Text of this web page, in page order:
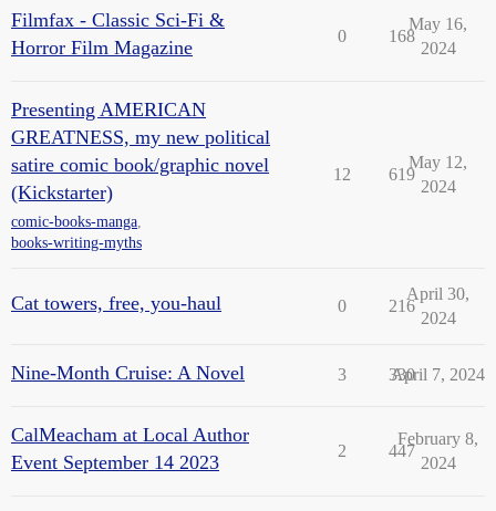
Filmfax - Classic Sci-Fi &
Horror Film Magazine
0 168
May 16,
2024
Presenting AMERICAN
GREATNESS, my new political
satire comic book/graphic novel
(Kickstarter)
comic-books-manga,
books-writing-myths
12 619
May 12,
2024
Cat towers, free, you-haul 0 216
April 30,
2024
Nine-Month Cruise: A Novel 3 330
April 7, 2024
CalMeacham at Local Author
Event September 14 2023
2 447
February 8,
2024